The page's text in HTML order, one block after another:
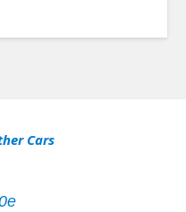
Cars